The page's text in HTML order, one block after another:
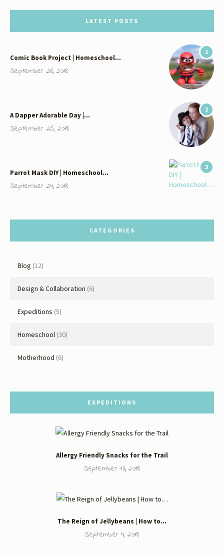
LATEST POSTS
1
Comic Book Project | Homeschool…
September 26, 2018
2
A Dapper Adorable Day |…
September 25, 2018
3
Parrot Mask DIY | Homeschool…
September 24, 2018
CATEGORIES
Blog (12)
Design & Collaboration (6)
Expeditions (5)
Homeschool (30)
Motherhood (6)
EXPEDITIONS
Allergy Friendly Snacks for the Trail
September 13, 2018
The Reign of Jellybeans | How to…
September 4, 2018